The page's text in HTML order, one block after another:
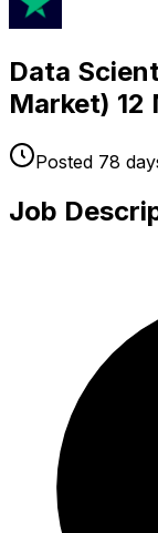
Data
Market) 12
Posted 78
Job